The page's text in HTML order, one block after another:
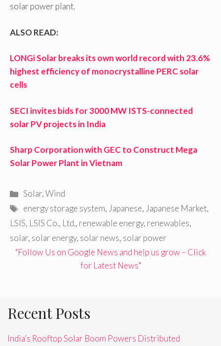
solar power plant.
ALSO READ:
LONGi Solar breaks its own world record with 23.6%
highest efficiency of monocrystalline PERC solar
cells
SECI invites bids for 3000 MW ISTS-connected
solar PV projects in India
Sharp Corporation with GEC to Construct Mega
Solar Power Plant in Vietnam
Categories
Solar,Wind
Tags
energy storage system, Japanese, Japanese Market,
LSIS, LSIS Co., Ltd., renewable energy, renewables,
solar, solar energy, solar news, solar power
"Follow Us on Google News and help us grow – Click
for Latest News"
Recent Posts
India’s Rooftop Solar Boom Powers Distributed